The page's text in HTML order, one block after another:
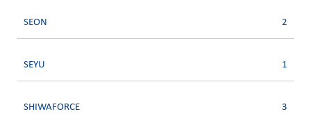
SEON 2
SEYU 1
SHIWAFORCE 3